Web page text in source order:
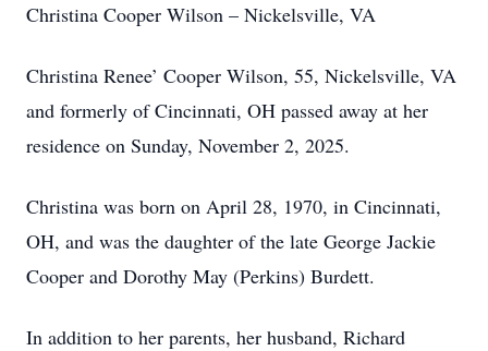
Christina Cooper Wilson – Nickelsville, VA
Christina Renee’ Cooper Wilson, 55, Nickelsville, VA
and formerly of Cincinnati, OH passed away at her
residence on Sunday, November 2, 2025.
Christina was born on April 28, 1970, in Cincinnati,
OH, and was the daughter of the late George Jackie
Cooper and Dorothy May (Perkins) Burdett.
In addition to her parents, her husband, Richard